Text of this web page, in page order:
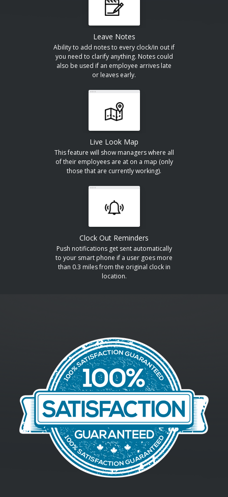
Leave Notes
Ability to add notes to every clock/in out if
you need to clarify anything. Notes could
also be used if an employee arrives late
or leaves early.
Live Look Map
This feature will show managers where all
of their employees are at on a map (only
those that are currently working).
Clock Out Reminders
Push notifications get sent automatically
to your smart phone if a user goes more
than 0.3 miles from the original clock in
location.